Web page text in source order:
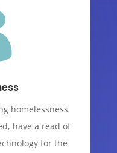
homelessness
have a read of
for the